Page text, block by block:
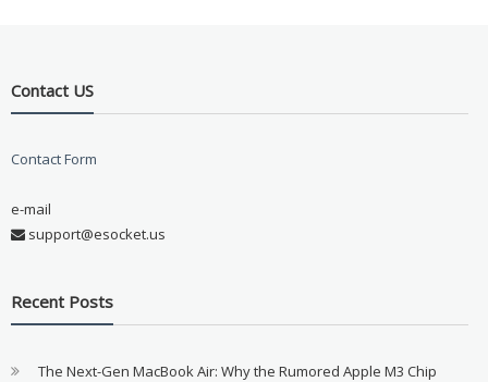
Contact US
Contact Form
e-mail
support@esocket.us
Recent Posts
The Next-Gen MacBook Air: Why the Rumored Apple M3 Chip